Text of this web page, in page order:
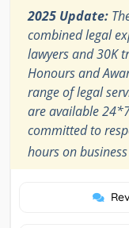
2025 Update:
combined legal
lawyers and 30K
Honours and
range of legal
are available
committed to
hours on